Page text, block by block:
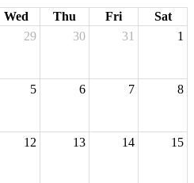
Wed Thu Fri
Sat
29 30 31 1
5 6 7 8
12 13 14 15